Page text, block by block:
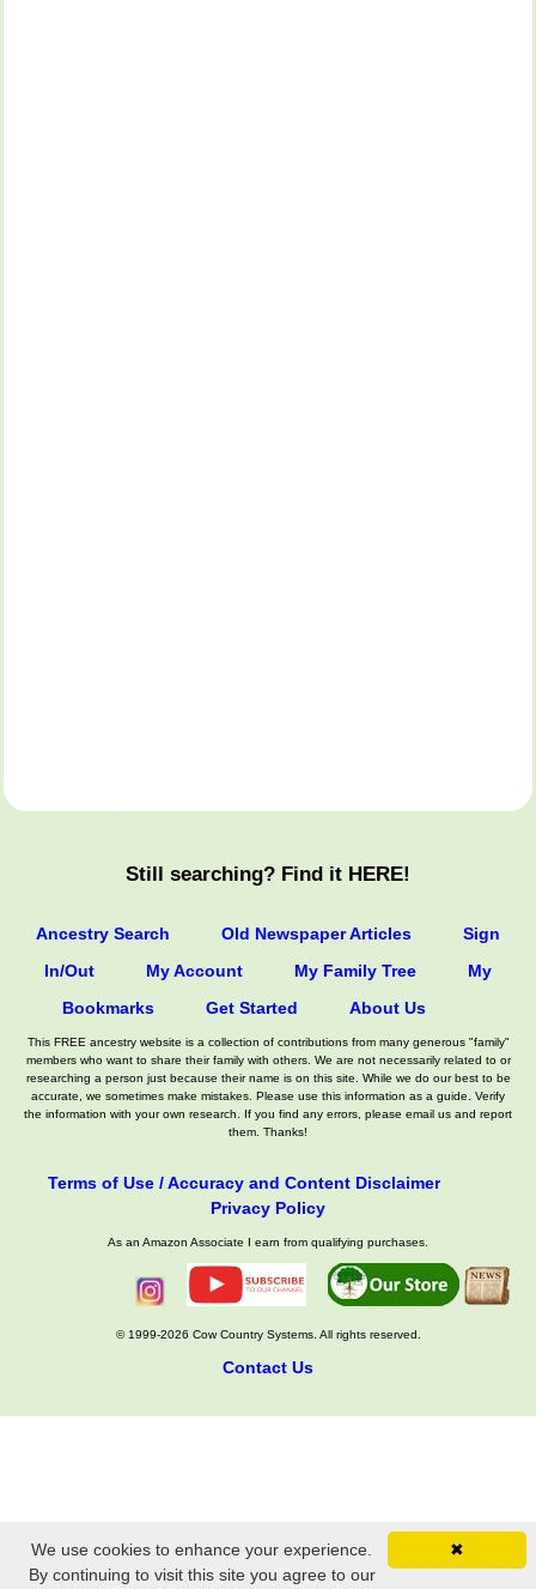
Still searching? Find it HERE!
Ancestry Search Old Newspaper Articles
Sign
In/Out
My Account My Family Tree
My
Bookmarks
Get Started About Us
This FREE ancestry website is a collection of contributions from many generous "family"
members who want to share their family with others. We are not necessarily related to or
researching a person just because their name is on this site. While we do our best to be
accurate, we sometimes make mistakes. Please use this information as a guide. Verify
the information with your own research. If you find any errors, please email us and report
them. Thanks!
Terms of Use / Accuracy and Content Disclaimer
Privacy Policy
As an Amazon Associate I earn from qualifying purchases.
© 1999-2026 Cow Country Systems. All rights reserved.
Contact Us
✖
We use cookies to enhance your experience.
By continuing to visit this site you agree to our